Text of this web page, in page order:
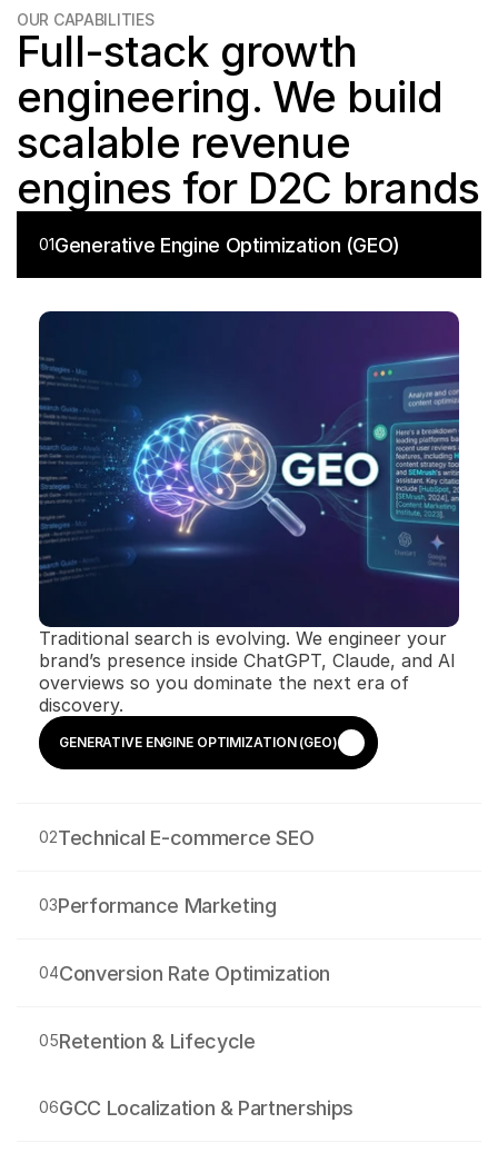
OUR CAPABILITIES
Full-stack growth
engineering. We build
scalable revenue
engines for D2C brands
01Generative Engine Optimization (GEO)
Traditional search is evolving. We engineer your
brand’s presence inside ChatGPT, Claude, and AI
overviews so you dominate the next era of
discovery.
GENERATIVE ENGINE OPTIMIZATION (GEO)
02Technical E-commerce SEO
03Performance Marketing
04Conversion Rate Optimization
05Retention & Lifecycle
06GCC Localization & Partnerships